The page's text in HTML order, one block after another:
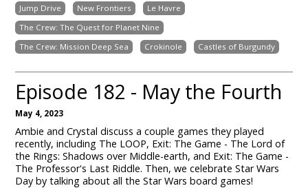
Jump Drive
New Frontiers
Le Havre
The Crew: The Quest for Planet Nine
The Crew: Mission Deep Sea
Crokinole Castles of Burgundy
Episode 182 - May the Fourth
May 4, 2023
Ambie and Crystal discuss a couple games they played
recently, including The LOOP, Exit: The Game - The Lord of
the Rings: Shadows over Middle-earth, and Exit: The Game -
The Professor's Last Riddle. Then, we celebrate Star Wars
Day by talking about all the Star Wars board games!